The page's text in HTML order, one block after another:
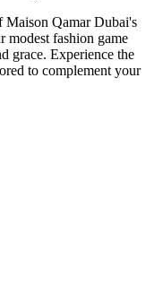
Maison Qamar Dubai's
modest fashion game
grace. Experience the
to complement your